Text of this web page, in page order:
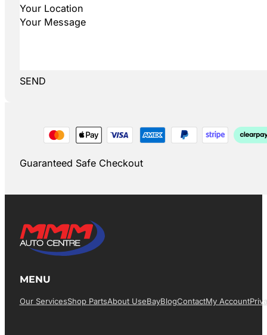
SEND
Guaranteed Safe Checkout
MENU
Our ServicesShop PartsAbout UsEBayBlogContactMy Account